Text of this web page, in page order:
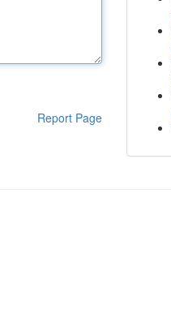
Report Page